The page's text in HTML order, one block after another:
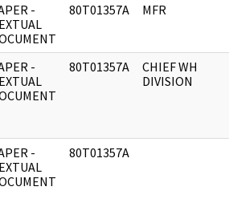
-
80T01357A MFR
-
80T01357A
CHIEF WH
DIVISION
-
80T01357A